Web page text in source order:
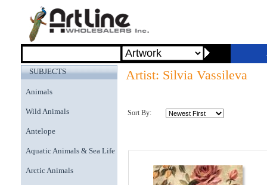
SUBJECTS
Animals
Wild Animals
Antelope
Aquatic Animals & Sea Life
Arctic Animals
Artist: Silvia Vassileva
Sort By: